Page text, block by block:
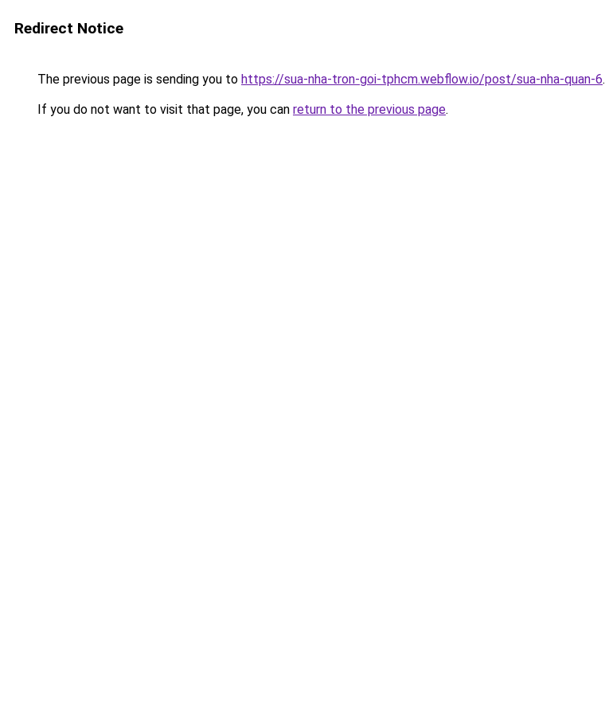
Redirect Notice
The previous page is sending you to https://sua-nha-tron-goi-tphcm.webflow.io/post/sua-nha-quan-6.
If you do not want to visit that page, you can return to the previous page.